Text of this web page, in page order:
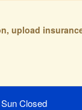
upload
Closed